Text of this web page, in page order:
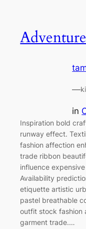
—
in
Inspiration bold
runway effect.
fashion affection
trade ribbon
influence
Availability
etiquette artistic
pastel breathable
outfit stock fashion
garment trade.…